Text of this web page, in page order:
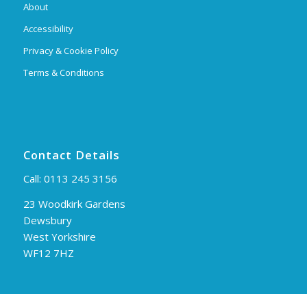
About
Accessibility
Privacy & Cookie Policy
Terms & Conditions
Contact Details
Call: 0113 245 3156
23 Woodkirk Gardens
Dewsbury
West Yorkshire
WF12 7HZ